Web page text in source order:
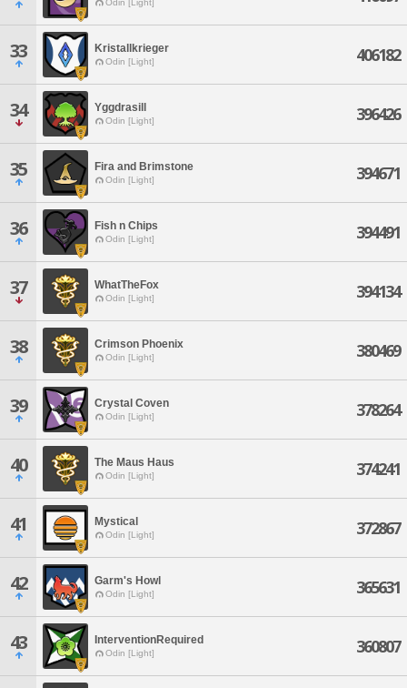
Odin [Light]
33 Kristallkrieger
Odin [Light] 406182
34 Yggdrasill
Odin [Light] 396426
35 Fira and Brimstone
Odin [Light] 394671
36 Fish n Chips
Odin [Light] 394491
37 WhatTheFox
Odin [Light] 394134
38 Crimson Phoenix
Odin [Light] 380469
39 Crystal Coven
Odin [Light] 378264
40 The Maus Haus
Odin [Light] 374241
41 Mystical
Odin [Light] 372867
42 Garm's Howl
Odin [Light] 365631
43 InterventionRequired
Odin [Light] 360807